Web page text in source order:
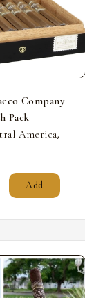
Company
Pack
America,
Add